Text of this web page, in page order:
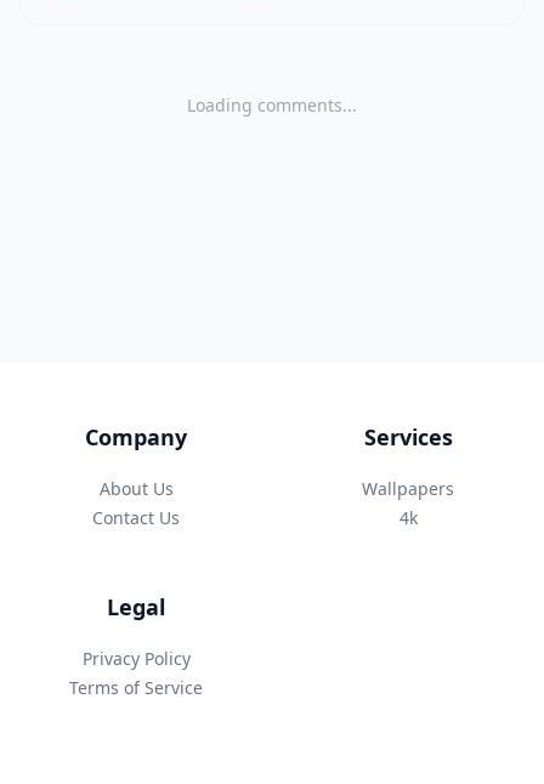
Loading comments...
Company
About Us
Contact Us
Services
Wallpapers
4k
Legal
Privacy Policy
Terms of Service